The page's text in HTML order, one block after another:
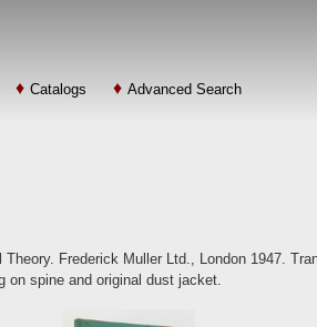
Catalogs Advanced Search
Frederick Muller Ltd., London 1947.
on spine and original dust jacket.